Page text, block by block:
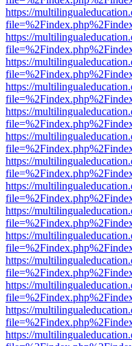
https://
https://
https://
https://
https://
https://
https://
https://
https://
https://
https://
https://
https://
https://